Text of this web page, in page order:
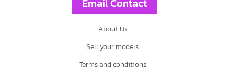
About Us
Sell your models
Terms and conditions